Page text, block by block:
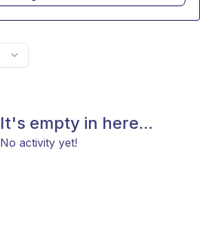
It's empty in here...
No activity yet!